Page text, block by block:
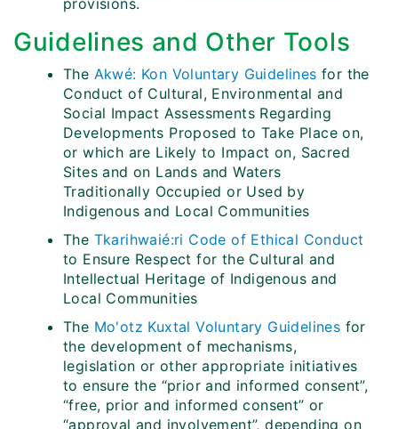
provisions.
Guidelines and Other Tools
The Akwé: Kon Voluntary Guidelines for the
Conduct of Cultural, Environmental and
Social Impact Assessments Regarding
Developments Proposed to Take Place on,
or which are Likely to Impact on, Sacred
Sites and on Lands and Waters
Traditionally Occupied or Used by
Indigenous and Local Communities
The Tkarihwaié:ri Code of Ethical Conduct
to Ensure Respect for the Cultural and
Intellectual Heritage of Indigenous and
Local Communities
The Mo'otz Kuxtal Voluntary Guidelines for
the development of mechanisms,
legislation or other appropriate initiatives
to ensure the “prior and informed consent”,
“free, prior and informed consent” or
“approval and involvement”, depending on